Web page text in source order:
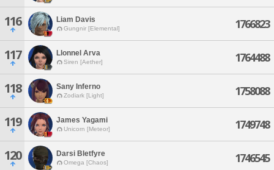
116 Liam Davis
Gungnir [Elemental] 1766823
117 Llonnel Arva
Siren [Aether] 1764488
118 Sany Inferno
Zodiark [Light] 1758088
119 James Yagami
Unicorn [Meteor] 1749748
120 Darsi Bletfyre
Omega [Chaos] 1746545